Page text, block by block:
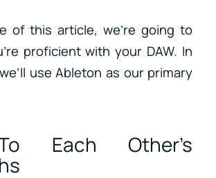
of this article, we’re going to
proficient with your DAW. In
use Ableton as our primary
Each Other’s